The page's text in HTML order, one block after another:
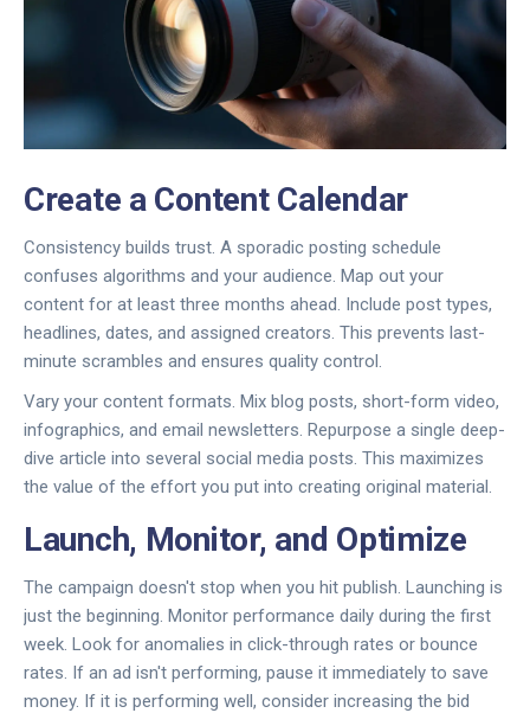
Create a Content Calendar
Consistency builds trust. A sporadic posting schedule
confuses algorithms and your audience. Map out your
content for at least three months ahead. Include post types,
headlines, dates, and assigned creators. This prevents last-
minute scrambles and ensures quality control.
Vary your content formats. Mix blog posts, short-form video,
infographics, and email newsletters. Repurpose a single deep-
dive article into several social media posts. This maximizes
the value of the effort you put into creating original material.
Launch, Monitor, and Optimize
The campaign doesn't stop when you hit publish. Launching is
just the beginning. Monitor performance daily during the first
week. Look for anomalies in click-through rates or bounce
rates. If an ad isn't performing, pause it immediately to save
money. If it is performing well, consider increasing the bid